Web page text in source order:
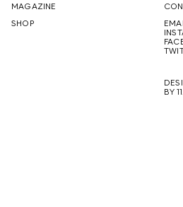
MAGAZINE
SHOP
BY